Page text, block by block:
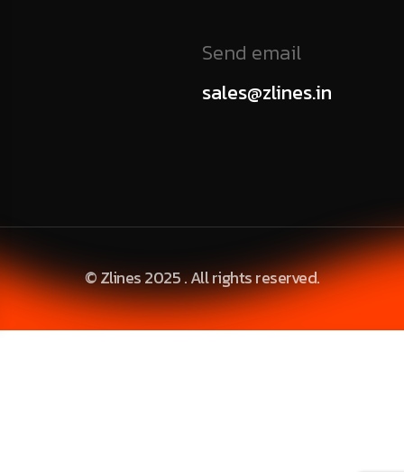
Send email
sales@zlines.in
© Zlines 2025 . All rights reserved.